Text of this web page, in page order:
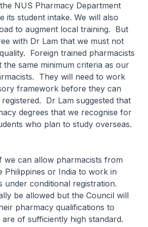
NUS Pharmacy Department
its student intake. We will also
to augment local training. But
with Dr Lam that we must not
Foreign trained pharmacists
the same minimum criteria as our
They will need to work
framework before they can
Dr Lam suggested that
degrees that we recognise for
who plan to study overseas.
we can allow pharmacists from
Philippines or India to work in
under conditional registration.
be allowed but the Council will
pharmacy qualifications to
of sufficiently high standard.